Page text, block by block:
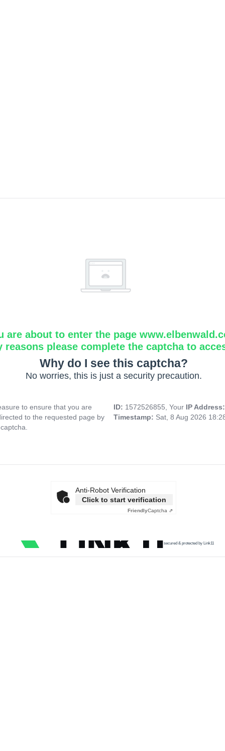
are about to enter the page
reasons please complete the captcha to
Why do I see this captcha?
No worries, this is just a security precaution.
to ensure that you are
to the requested page by
ID: 1572526855, Your IP
Timestamp: Sat, 8 Aug 2026
Anti-Robot Verification
Click to start verification
FriendlyCaptcha ⇗
secured & protected by Link11